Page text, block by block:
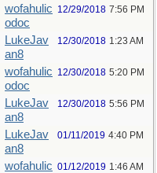
wofahulic
odoc
12/29/2018 7:56 PM
LukeJav
an8
12/30/2018 1:23 AM
wofahulic
odoc
12/30/2018 5:20 PM
LukeJav
an8
12/30/2018 5:56 PM
LukeJav
an8
01/11/2019 4:40 PM
wofahulic 01/12/2019 1:46 AM